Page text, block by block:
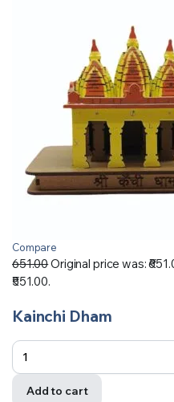
Compare
651.00Original price was:
₹551.00.
Kainchi Dham
Add to cart